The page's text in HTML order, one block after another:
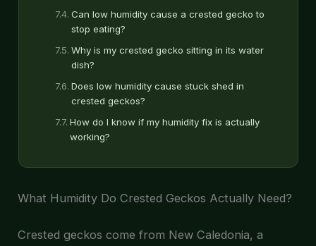
Can low humidity cause a crested gecko to
stop eating?
Why is my crested gecko sitting in its water
dish?
Does low humidity cause stuck shed in
crested geckos?
How do I know if my humidity fix is actually
working?
What Humidity Do Crested Geckos Actually Need?
Crested geckos come from New Caledonia, a